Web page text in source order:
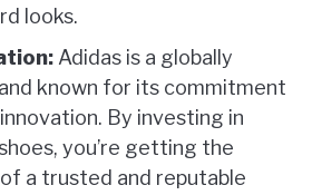
looks.
Adidas is a globally
known for its commitment
By investing in
you’re getting the
a trusted and reputable